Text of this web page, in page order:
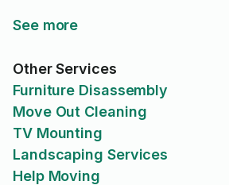
See more
Other Services
Furniture Disassembly
Move Out Cleaning
TV Mounting
Landscaping Services
Help Moving